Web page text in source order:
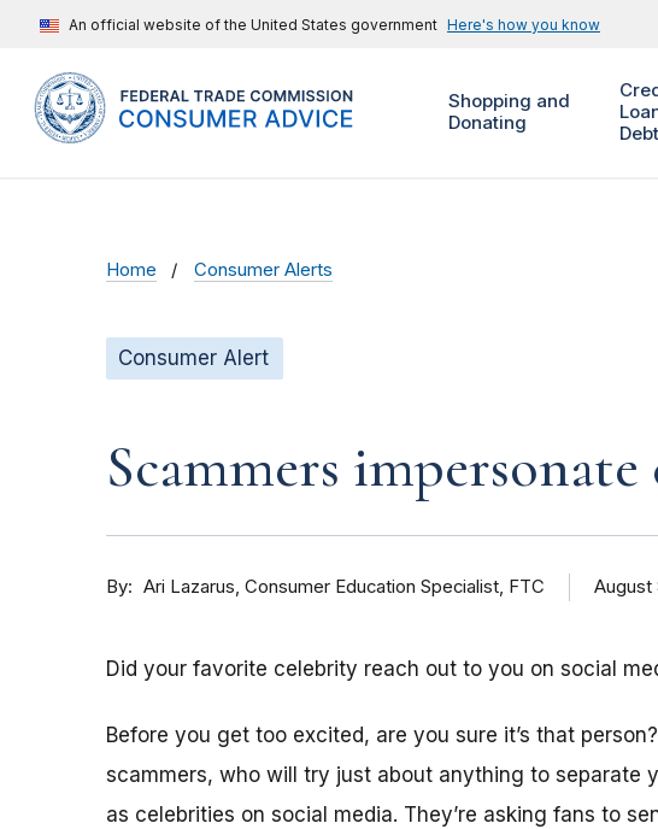
An official website of the United States government Here's how you know
Shopping and
Donating
Debt
Home Consumer Alerts
Consumer Alert
Scammers
By Ari Lazarus Consumer Education Specialist, FTC August
Did your favorite celebrity reach out to you on social
Before you get too excited, are you sure it’s that
scammers, who will try just about anything to separate
as celebrities on social media. They’re asking fans to